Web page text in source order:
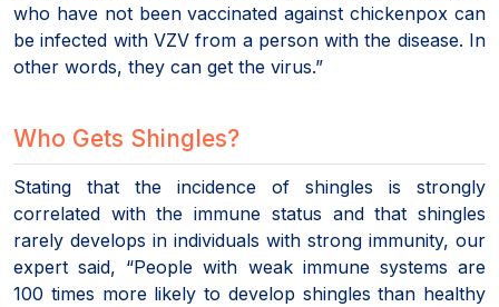
who have not been vaccinated against chickenpox can
be infected with VZV from a person with the disease. In
other words, they can get the virus.”
Who Gets Shingles?
Stating that the incidence of shingles is strongly
correlated with the immune status and that shingles
rarely develops in individuals with strong immunity, our
expert said, “People with weak immune systems are
100 times more likely to develop shingles than healthy